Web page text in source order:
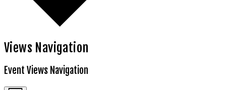
Views Navigation
Event Views Navigation